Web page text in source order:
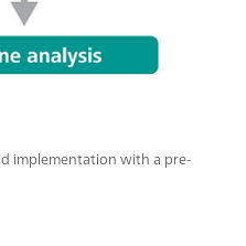
implementation with a pre-